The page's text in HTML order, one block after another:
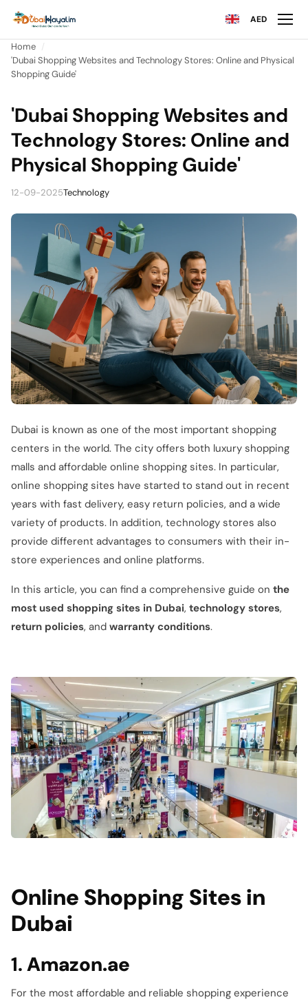
AED
Home
'Dubai Shopping Websites and Technology Stores: Online and Physical
Shopping Guide'
'Dubai Shopping Websites and
Technology Stores: Online and
Physical Shopping Guide'
12-09-2025Technology
Dubai is known as one of the most important shopping
centers in the world. The city offers both luxury shopping
malls and affordable online shopping sites. In particular,
online shopping sites have started to stand out in recent
years with fast delivery, easy return policies, and a wide
variety of products. In addition, technology stores also
provide different advantages to consumers with their in-
store experiences and online platforms.
In this article, you can find a comprehensive guide on the
most used shopping sites in Dubai, technology stores,
return policies, and warranty conditions.
Online Shopping Sites in
Dubai
1.Amazon.ae
For the most affordable and reliable shopping experience